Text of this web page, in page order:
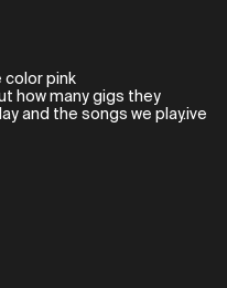
color pink
how many gigs they
and the songs we play.ive